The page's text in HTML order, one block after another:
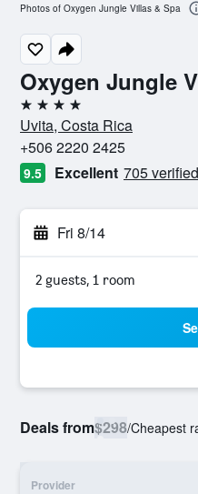
Oxygen Jungle
4 stars
Uvita, Costa Rica
+506 2220 2425
9.5 Excellent 705
Fri 8/14
2 guests, 1 room
Deals from$298/Cheapest
Provider
Photos of Oxygen Jungle Villas & Spa